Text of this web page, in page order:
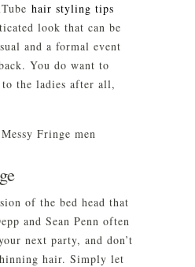
hair styling tips
look that can be
and a formal event
You do want to
to the ladies after all,
of the bed head that
and Sean Penn often
next party, and don’t
hair. Simply let